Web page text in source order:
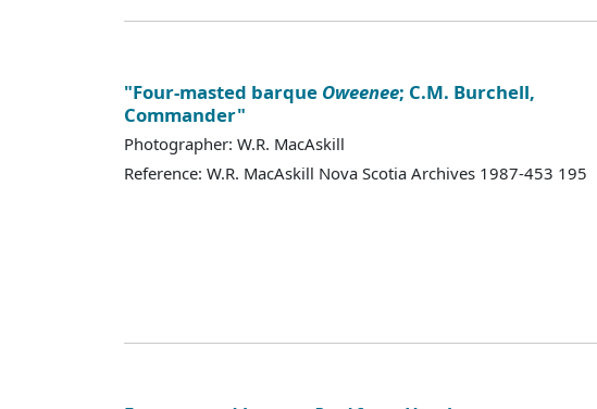
"Four-masted barque Oweenee; C.M. Burchell,
Commander"
Photographer: W.R. MacAskill
Reference: W.R. MacAskill Nova Scotia Archives 1987-453 195